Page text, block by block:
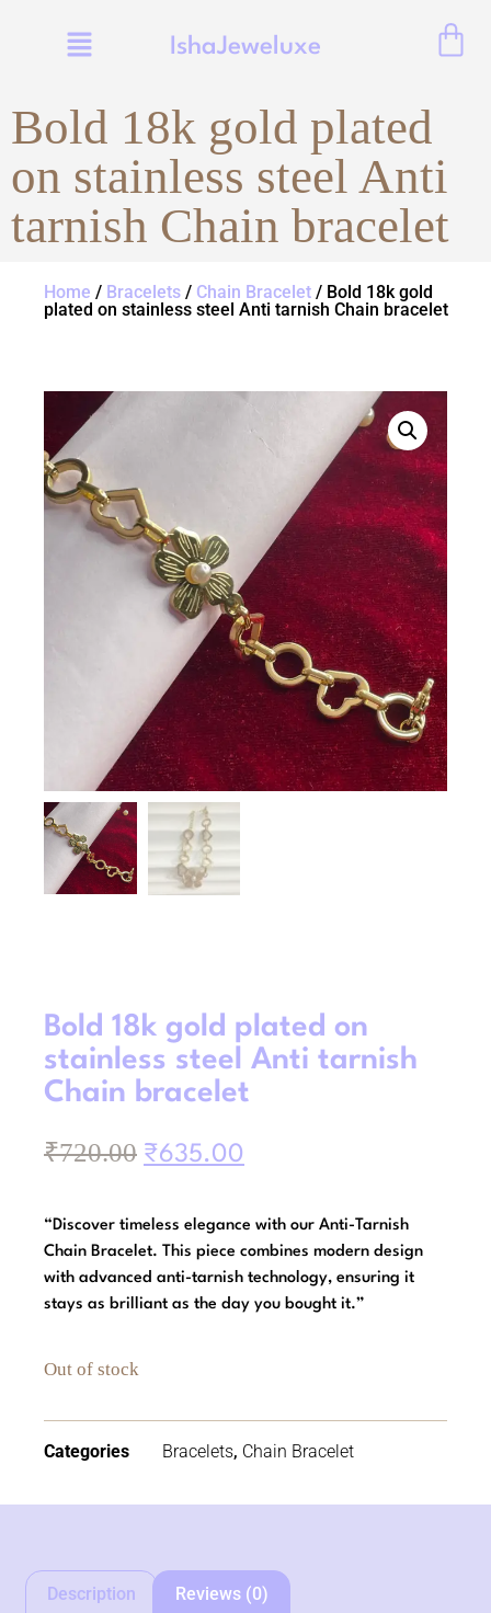
IshaJeweluxe
Bold 18k gold plated
on stainless steel Anti
tarnish Chain bracelet
Home / Bracelets / Chain Bracelet / Bold 18k gold
plated on stainless steel Anti tarnish Chain bracelet
Bold 18k gold plated on
stainless steel Anti tarnish
Chain bracelet
₹720.00 ₹635.00
“Discover timeless elegance with our Anti-Tarnish
Chain Bracelet. This piece combines modern design
with advanced anti-tarnish technology, ensuring it
stays as brilliant as the day you bought it.”
Out of stock
Categories Bracelets, Chain Bracelet
Description Reviews (0)